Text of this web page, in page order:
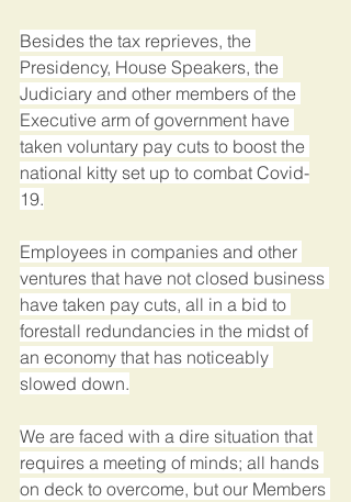
Besides the tax reprieves, the
Presidency, House Speakers, the
Judiciary and other members of the
Executive arm of government have
taken voluntary pay cuts to boost the
national kitty set up to combat Covid-
19.
Employees in companies and other
ventures that have not closed business
have taken pay cuts, all in a bid to
forestall redundancies in the midst of
an economy that has noticeably
slowed down.
We are faced with a dire situation that
requires a meeting of minds; all hands
on deck to overcome, but our Members